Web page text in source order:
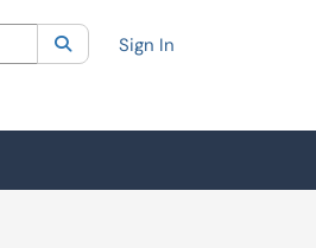
Current category:All
SearchSign In